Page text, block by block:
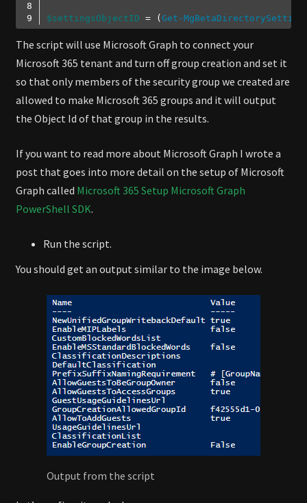
$settingsObjectID = ( Get-MgBetaDirectorySetting
The script will use Microsoft Graph to connect your
Microsoft 365 tenant and turn off group creation and set it
so that only members of the security group we created are
allowed to make Microsoft 365 groups and it will output
the Object Id of that group in the results.
If you want to read more about Microsoft Graph I wrote a
post that goes into more detail on the setup of Microsoft
Graph called Microsoft 365 Setup Microsoft Graph
PowerShell SDK.
Run the script.
You should get an output similar to the image below.
Output from the script